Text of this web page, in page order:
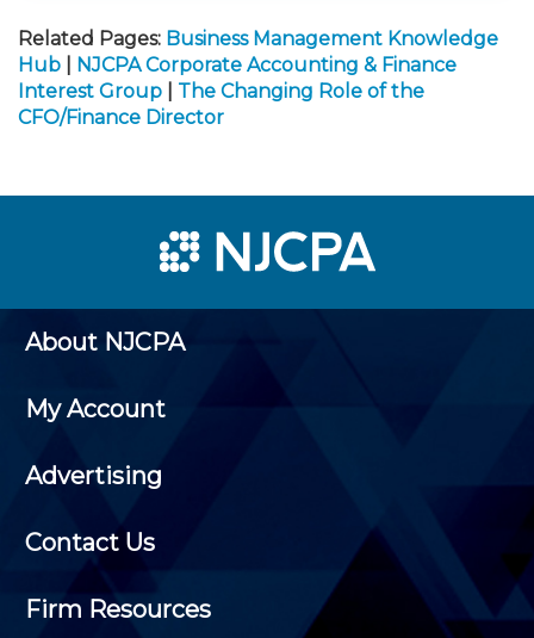
Related Pages: Business Management Knowledge
Hub
NJCPA Corporate Accounting & Finance
Interest Group
The Changing Role of the
CFO/Finance Director
About NJCPA
My Account
Advertising
Contact Us
Firm Resources